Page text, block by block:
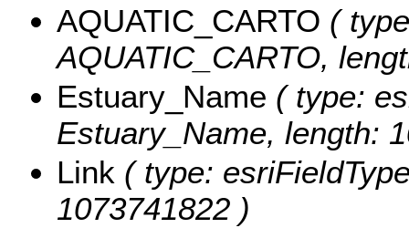
AQUATIC_CARTO (
AQUATIC_CARTO,
Estuary_Name ( type:
Estuary_Name, length:
Link ( type:
1073741822 )